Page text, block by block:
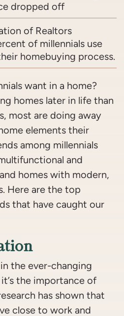
dropped off
of Realtors
of millennials use
homebuying process.
want in a home?
homes later in life than
most are doing away
elements their
among millennials
and
homes with modern,
Here are the top
that have caught our
the ever-changing
the importance of
has shown that
close to work and